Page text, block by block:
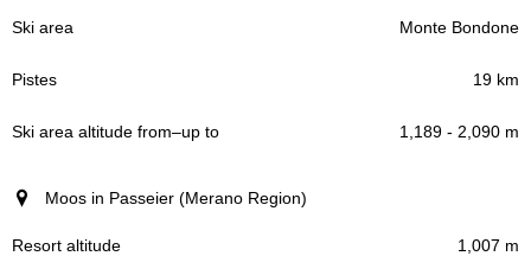
Monte Bondone
19 km
1,189 - 2,090 m
Moos in Passeier (Merano Region)
1,007 m